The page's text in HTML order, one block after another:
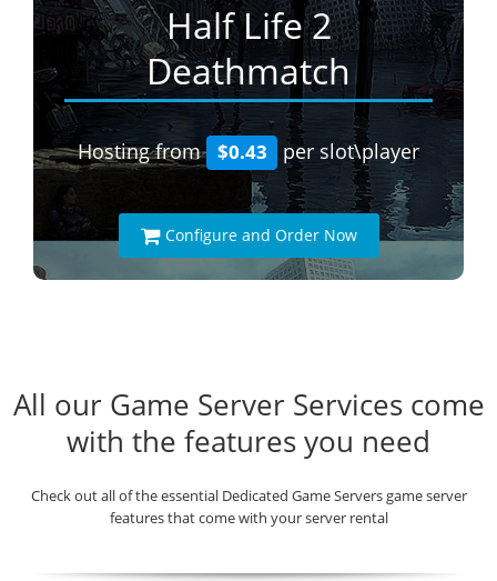
Half Life 2
Deathmatch
Hosting from $0.43 per slot\player
Configure and Order Now
All our Game Server Services come
with the features you need
Check out all of the essential Dedicated Game Servers game server
features that come with your server rental